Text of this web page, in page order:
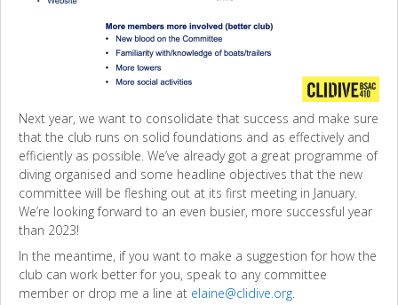
Next year, we want to consolidate that success and make sure
that the club runs on solid foundations and as effectively and
efficiently as possible. We’ve already got a great programme of
diving organised and some headline objectives that the new
committee will be fleshing out at its first meeting in January.
We’re looking forward to an even busier, more successful year
than 2023!
In the meantime, if you want to make a suggestion for how the
club can work better for you, speak to any committee
member or drop me a line at elaine@clidive.org.